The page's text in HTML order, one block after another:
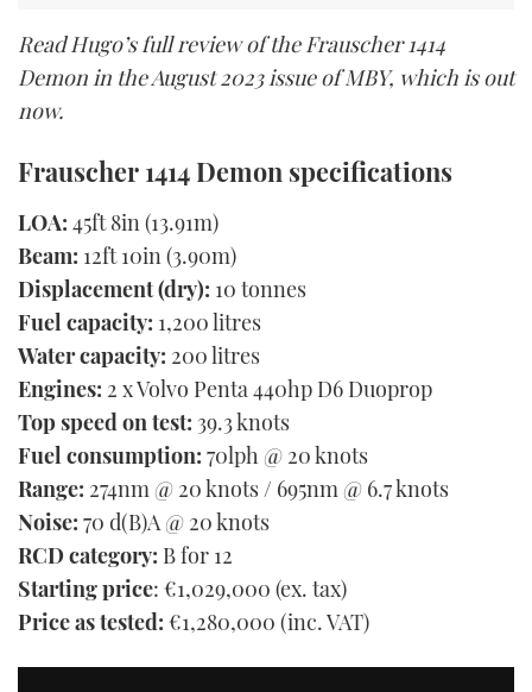
Read Hugo’s full review of the Frauscher 1414
Demon in the August 2023 issue of MBY, which is out
now.
Frauscher 1414 Demon specifications
LOA: 45ft 8in (13.91m)
Beam: 12ft 10in (3.90m)
Displacement (dry): 10 tonnes
Fuel capacity: 1,200 litres
Water capacity: 200 litres
Engines: 2 x Volvo Penta 440hp D6 Duoprop
Top speed on test: 39.3 knots
Fuel consumption: 70lph @ 20 knots
Range: 274nm @ 20 knots / 695nm @ 6.7 knots
Noise: 70 d(B)A @ 20 knots
RCD category: B for 12
Starting price: €1,029,000 (ex. tax)
Price as tested: €1,280,000 (inc. VAT)